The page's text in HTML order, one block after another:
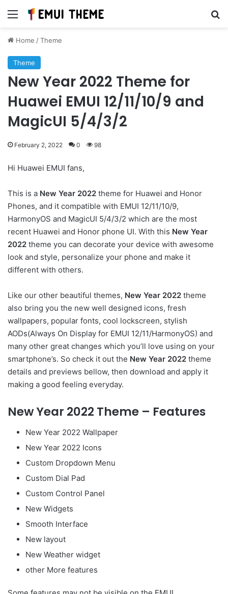
Menu
Home /Theme
Theme
New Year 2022 Theme for
Huawei EMUI 12/11/10/9 and
MagicUI 5/4/3/2
February 2, 2022 0 98
Hi Huawei EMUI fans,
This is a New Year 2022 theme for Huawei and Honor
Phones, and it compatible with EMUI 12/11/10/9,
HarmonyOS and MagicUI 5/4/3/2 which are the most
recent Huawei and Honor phone UI. With this New Year
2022 theme you can decorate your device with awesome
look and style, personalize your phone and make it
different with others.
Like our other beautiful themes, New Year 2022 theme
also bring you the new well designed icons, fresh
wallpapers, popular fonts, cool lockscreen, stylish
AODs(Always On Display for EMUI 12/11/HarmonyOS) and
many other great changes which you’ll love using on your
smartphone’s. So check it out the New Year 2022 theme
details and previews bellow, then download and apply it
making a good feeling everyday.
New Year 2022 Theme – Features
New Year 2022 Wallpaper
New Year 2022 Icons
Custom Dropdown Menu
Custom Dial Pad
Custom Control Panel
New Widgets
Smooth Interface
New layout
New Weather widget
other More features